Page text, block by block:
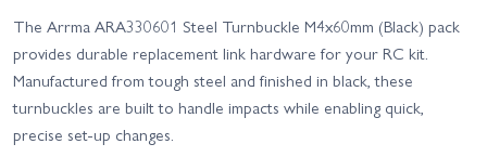
The Arrma ARA330601 Steel Turnbuckle M4x60mm (Black) pack
provides durable replacement link hardware for your RC kit.
Manufactured from tough steel and finished in black, these
turnbuckles are built to handle impacts while enabling quick,
precise set-up changes.